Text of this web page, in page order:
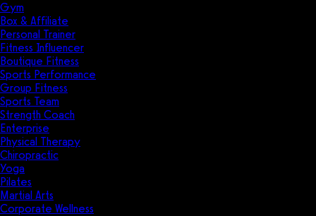
Gym
Box & Affiliate
Personal Trainer
Fitness Influencer
Boutique Fitness
Sports Performance
Group Fitness
Sports Team
Strength Coach
Enterprise
Physical Therapy
Chiropractic
Yoga
Pilates
Martial Arts
Corporate Wellness